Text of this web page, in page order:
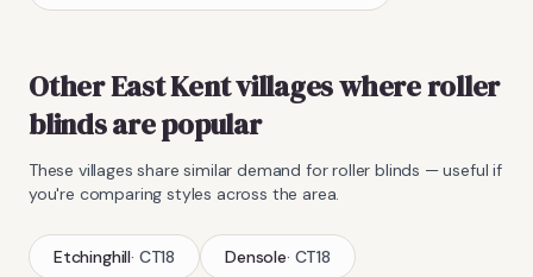
Other East Kent villages whereroller
blindsare popular
These villages share similar demand forroller blinds — useful if
you're comparing styles across the area.
Etchinghill· CT18 Densole· CT18